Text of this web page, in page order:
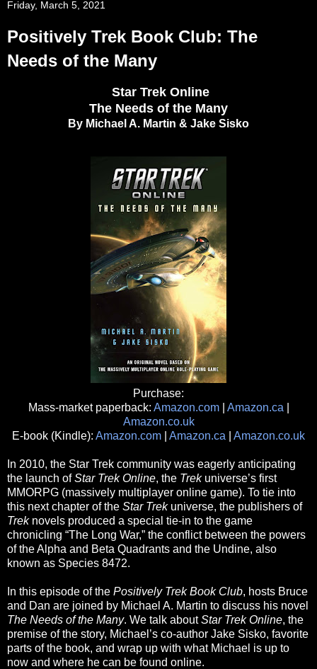
Friday, March 5, 2021
Positively Trek Book Club: The
Needs of the Many
Star Trek Online
The Needs of the Many
By Michael A. Martin & Jake Sisko
Purchase:
Mass-market paperback: Amazon.com| Amazon.ca
Amazon.co.uk
E-book (Kindle): Amazon.com Amazon.ca Amazon.co.uk
In 2010, the Star Trek community was eagerly anticipating
the launch ofStar Trek Online, the Trekuniverse’s first
MMORPG (massively multiplayer online game). To tie into
this next chapter of the Star Trekuniverse, the publishers of
Treknovels produced a special tie-in to the game
chronicling “The Long War,” the conflict between the powers
of the Alpha and Beta Quadrants and the Undine, also
known as Species 8472.
In this episode of the Positively Trek Book Club, hosts Bruce
and Dan are joined by Michael A. Martin to discuss his novel
The Needs of the Many. We talk aboutStar Trek Online, the
premise of the story, Michael’s co-author Jake Sisko, favorite
parts of the book, and wrap up with what Michael is up to
now and where he can be found online.